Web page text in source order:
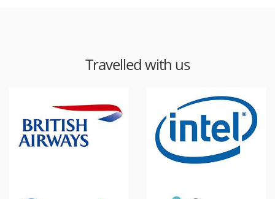
Travelled with us